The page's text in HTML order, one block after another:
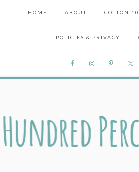
HOME ABOUT COTTON
POLICIES & PRIVACY